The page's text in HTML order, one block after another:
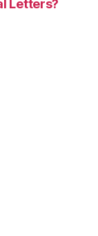
Letters?